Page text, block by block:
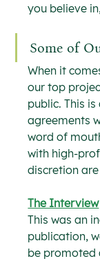
you believe
Some of
When it
our top
public. This
agreements
word of
with high-
discretion
The Interview
This was an
publication,
be promoted